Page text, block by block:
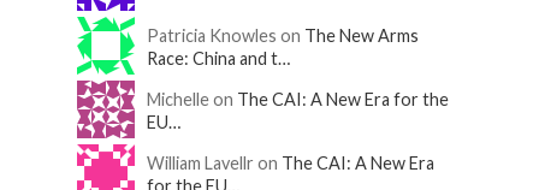
Patricia Knowles on The New Arms
Race: China and t…
Michelle on The CAI: A New Era for the
EU…
William Lavellr on The CAI: A New Era
for the EU…